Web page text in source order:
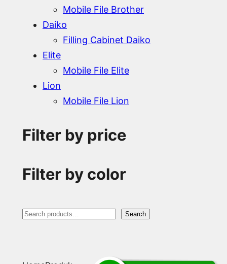
Mobile File Brother
Daiko
Filling Cabinet Daiko
Elite
Mobile File Elite
Lion
Mobile File Lion
Filter by price
Filter by color
S
Search